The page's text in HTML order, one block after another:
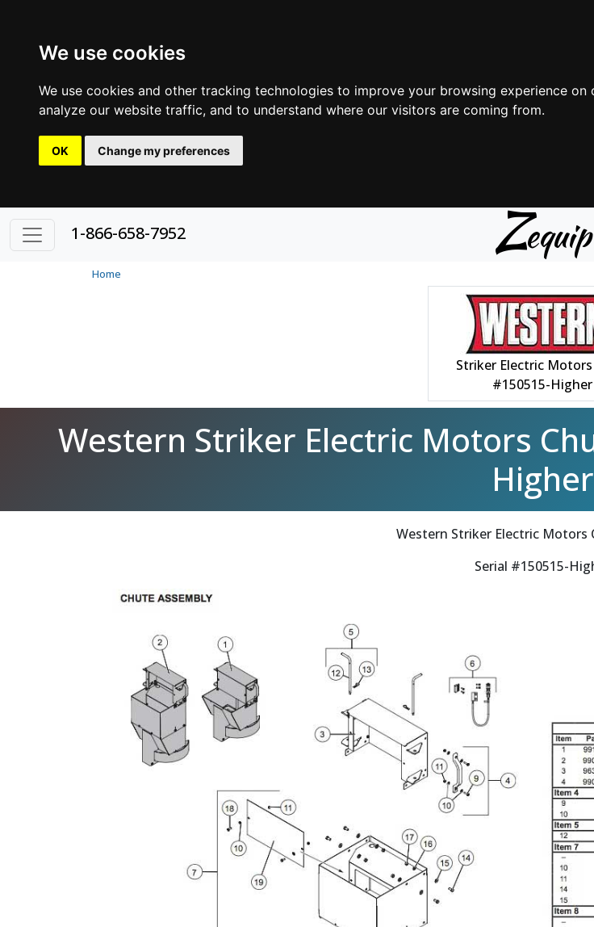
We use cookies
We use cookies and other tracking technologies to improve your browsing experience
analyze our website traffic, and to understand where our visitors are coming from.
OK Change my preferences
1-866-658-7952 Zequip
Home
Striker Electric Motors
#150515-Higher
Western Striker Electric Motors
Higher
Western Striker Electric Motors
Serial #150515-